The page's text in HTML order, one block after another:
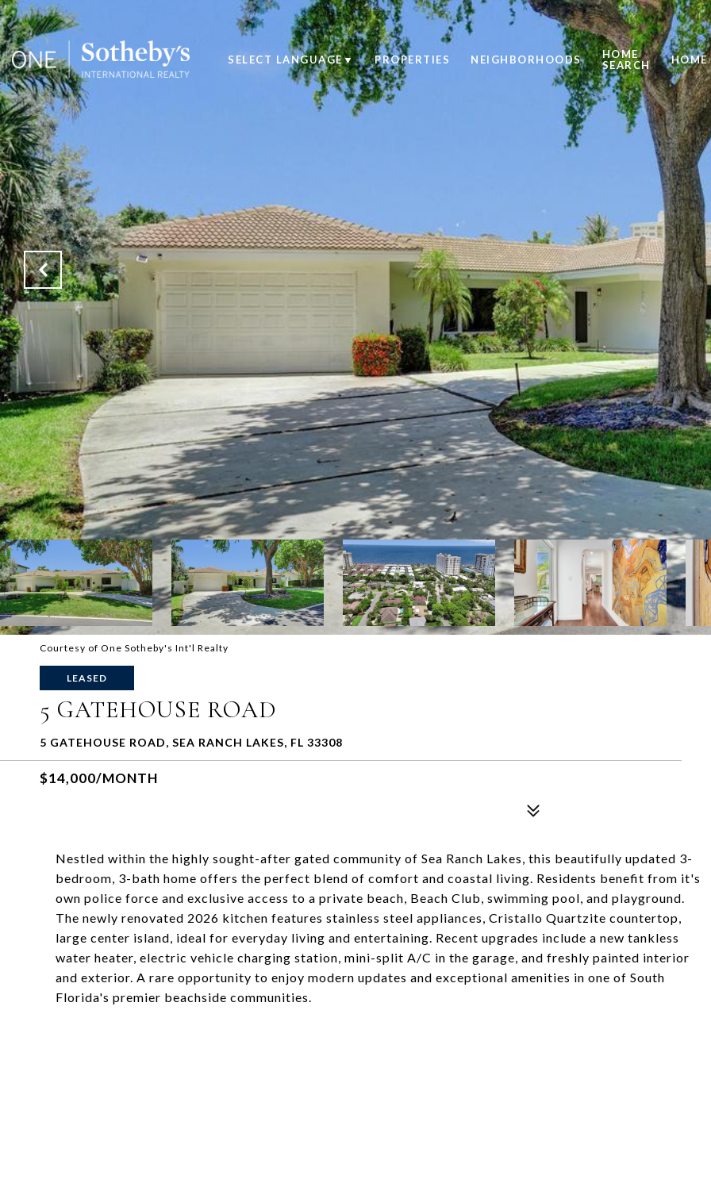
SELECT LANGUAGE▼ PROPERTIES NEIGHBORHOODS
HOME
SEARCH
HOME
Courtesy of One Sotheby's Int'l Realty
LEASED
5 GATEHOUSE ROAD
5 GATEHOUSE ROAD, SEA RANCH LAKES, FL 33308
$14,000/MONTH
Nestled within the highly sought-after gated community of Sea Ranch Lakes, this beautifully updated 3-
bedroom, 3-bath home offers the perfect blend of comfort and coastal living. Residents benefit from it's
own police force and exclusive access to a private beach, Beach Club, swimming pool, and playground.
The newly renovated 2026 kitchen features stainless steel appliances, Cristallo Quartzite countertop,
large center island, ideal for everyday living and entertaining. Recent upgrades include a new tankless
water heater, electric vehicle charging station, mini-split A/C in the garage, and freshly painted interior
and exterior. A rare opportunity to enjoy modern updates and exceptional amenities in one of South
Florida's premier beachside communities.